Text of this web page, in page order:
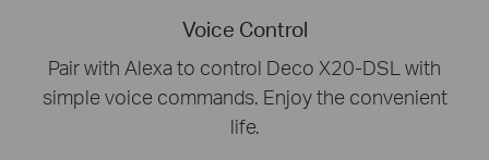
Voice Control
Pair with Alexa to control Deco X20-DSL with
simple voice commands. Enjoy the convenient
life.